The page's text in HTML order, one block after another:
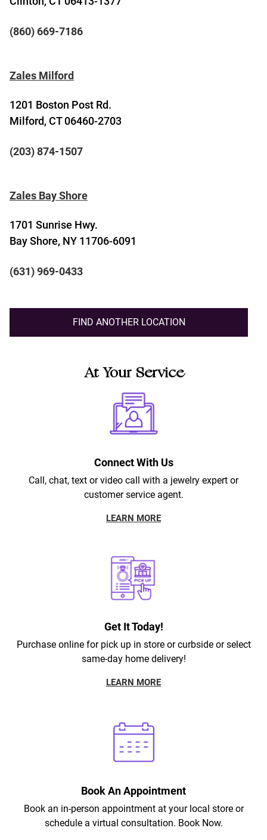
(860) 669-7186
Zales Milford
1201 Boston Post Rd.
Milford, CT 06460-2703
(203) 874-1507
Zales Bay Shore
1701 Sunrise Hwy.
Bay Shore, NY 11706-6091
(631) 969-0433
FIND ANOTHER LOCATION
At Your Service
Connect With Us
Call, chat, text or video call with a jewelry expert or
customer service agent.
LEARN MORE
Get It Today!
Purchase online for pick up in store or curbside or select
same-day home delivery!
LEARN MORE
Book An Appointment
Book an in-person appointment at your local store or
schedule a virtual consultation. Book Now.